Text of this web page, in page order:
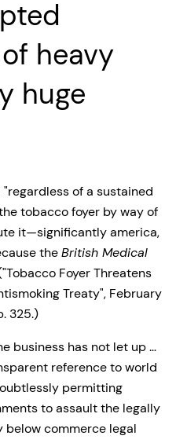
heavy
huge
regardless of a sustained
tobacco foyer by way of
it—significantly america,
theBritish Medical
Tobacco Foyer Threatens
Treaty , February
325.)
business has not let up …
reference to world
permitting
to assault the legally
commerce legal